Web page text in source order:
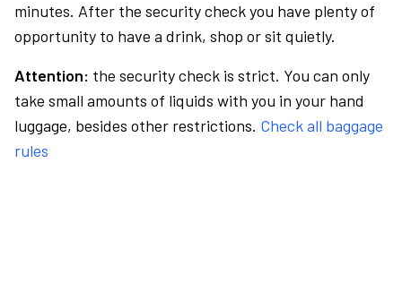
minutes. After the security check you have plenty of
opportunity to have a drink, shop or sit quietly.
Attention: the security check is strict. You can only
take small amounts of liquids with you in your hand
luggage, besides other restrictions. Check all baggage
rules